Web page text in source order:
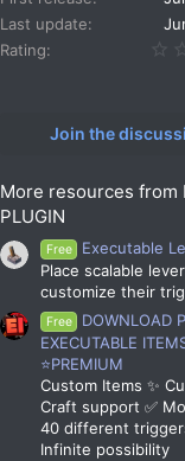
Last update
Rating
Join the
More resources from
PLUGIN
Free
Executable
Place scalable
customize their
Free
DOWNLOAD
EXECUTABLE
⭐PREMIUM
Custom Items ✨
Craft support ✅
40 different
Infinite possibility